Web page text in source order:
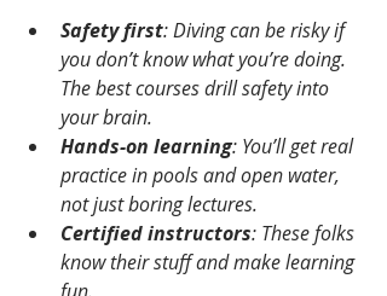
Safety first: Diving can be risky if
you don’t know what you’re doing.
The best courses drill safety into
your brain.
Hands-on learning: You’ll get real
practice in pools and open water,
not just boring lectures.
Certified instructors: These folks
know their stuff and make learning